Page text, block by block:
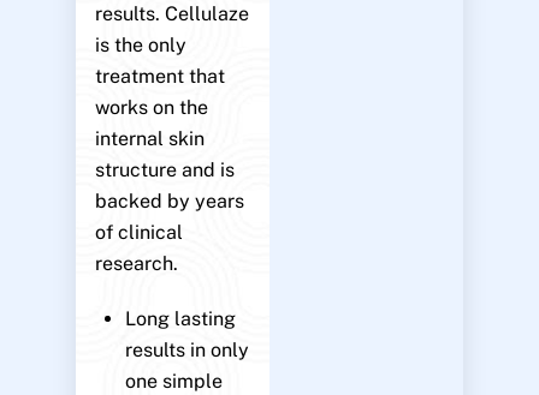
results. Cellulaze
is the only
treatment that
works on the
internal skin
structure and is
backed by years
of clinical
research.
Long lasting
results in only
one simple